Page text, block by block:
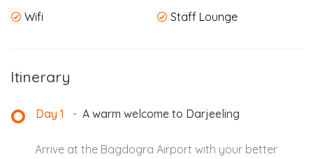
Wifi
Staff Lounge
Itinerary
Day 1 - A warm welcome to Darjeeling
Arrive at the Bagdogra Airport with your better